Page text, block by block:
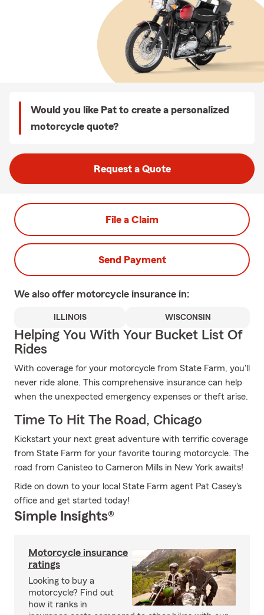
Would you like Pat to create a personalized
motorcycle quote?
Request a Quote
File a Claim
Send Payment
We also offer motorcycle insurance in:
ILLINOIS WISCONSIN
Helping You With Your Bucket List Of
Rides
With coverage for your motorcycle from State Farm, you'll
never ride alone. This comprehensive insurance can help
when the unexpected emergency expenses or theft arise.
Time To Hit The Road, Chicago
Kickstart your next great adventure with terrific coverage
from State Farm for your favorite touring motorcycle. The
road from Canisteo to Cameron Mills in New York awaits!
Ride on down to your local State Farm agent Pat Casey's
office and get started today!
Simple Insights®
Motorcycle insurance
ratings
Looking to buy a
motorcycle? Find out
how it ranks in